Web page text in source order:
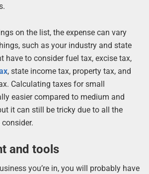
on the list, the expense can vary
such as your industry and state
have to consider fuel tax, excise tax,
, state income tax, property tax, and
Calculating taxes for small
easier compared to medium and
it can still be tricky due to all the
and tools
you’re in, you will probably have